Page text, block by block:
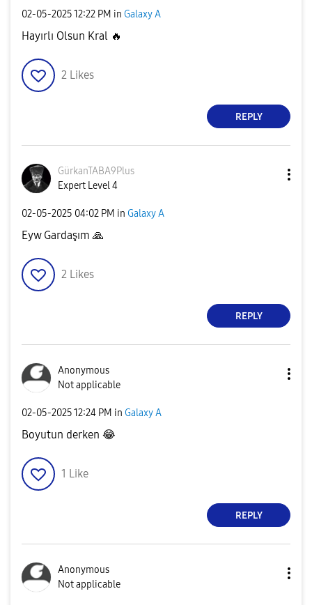
‎02-05-202512:22 PM in Galaxy A
Hayırlı Olsun Kral 🔥
2 Likes
REPLY
GürkanTABA9Plus
Expert Level 4
‎02-05-2025 04:02 PM in Galaxy A
Eyw Gardaşım 🙏
2 Likes
REPLY
Anonymous
Not applicable
‎02-05-202512:24 PM in Galaxy A
Boyutun derken 😂
1 Like
REPLY
Anonymous
Not applicable